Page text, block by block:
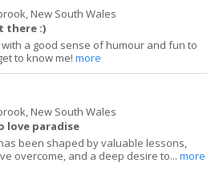
New South Wales
there :)
with a good sense of humour and fun to
to know me!more
New South Wales
love paradise
been shaped by valuable lessons,
overcome, and a deep desire to...more